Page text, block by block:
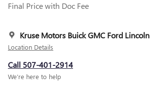
Final Price with Doc Fee
Kruse Motors Buick GMC Ford Lincoln
Location Details
Call 507-401-2914
We’re here to help